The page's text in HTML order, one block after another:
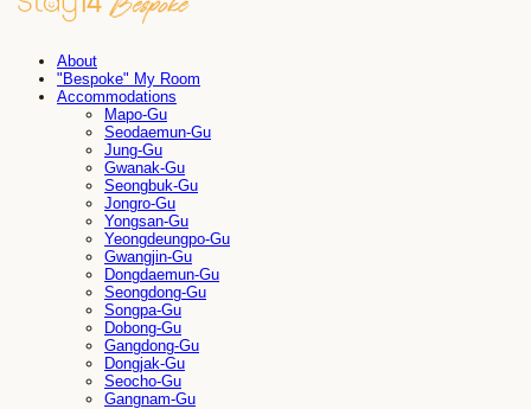
About
"Bespoke" My Room
Accommodations
Mapo-Gu
Seodaemun-Gu
Jung-Gu
Gwanak-Gu
Seongbuk-Gu
Jongro-Gu
Yongsan-Gu
Yeongdeungpo-Gu
Gwangjin-Gu
Dongdaemun-Gu
Seongdong-Gu
Songpa-Gu
Dobong-Gu
Gangdong-Gu
Dongjak-Gu
Seocho-Gu
Gangnam-Gu